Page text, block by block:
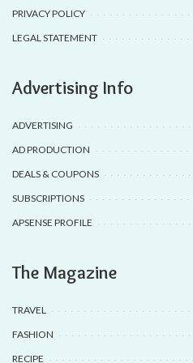
PRIVACY POLICY
LEGAL STATEMENT
Advertising Info
ADVERTISING
AD PRODUCTION
DEALS & COUPONS
SUBSCRIPTIONS
APSENSE PROFILE
The Magazine
TRAVEL
FASHION
RECIPE